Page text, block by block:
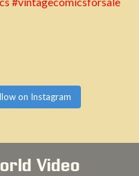
on Instagram
Video